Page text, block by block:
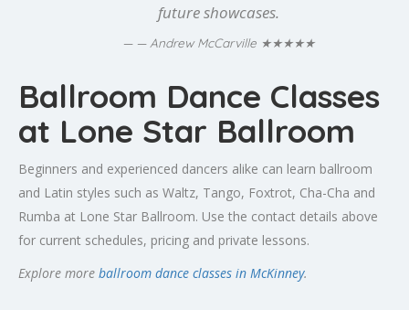
future showcases.
— Andrew McCarville ★★★★★
Ballroom Dance Classes
at Lone Star Ballroom
Beginners and experienced dancers alike can learn ballroom
and Latin styles such as Waltz, Tango, Foxtrot, Cha-Cha and
Rumba at Lone Star Ballroom. Use the contact details above
for current schedules, pricing and private lessons.
Explore more ballroom dance classes in McKinney.